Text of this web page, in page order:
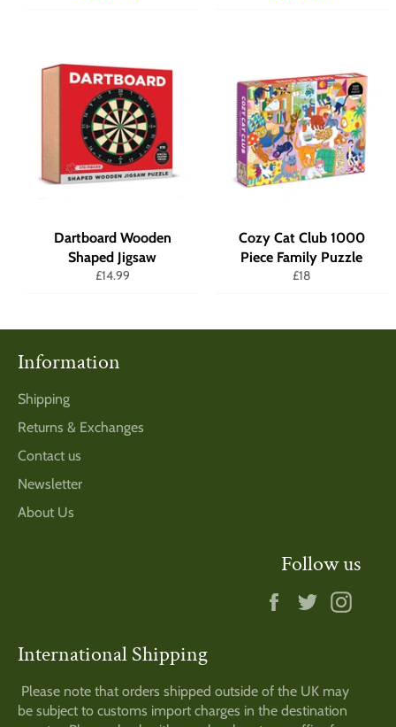
Dartboard Wooden
Shaped Jigsaw
Regular
£14.99
Cozy Cat Club 1000
Piece Family Puzzle
Regular
£18
Information
Shipping
Returns & Exchanges
Contact us
Newsletter
About Us
Follow us
Facebook
Twitter
International Shipping
Please note that orders shipped outside of the UK may
be subject to customs import charges in the destination